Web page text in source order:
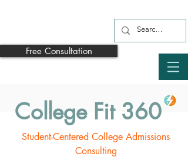
Student-Centered College Admissions
Consulting
College Fit 360
Free Consultation